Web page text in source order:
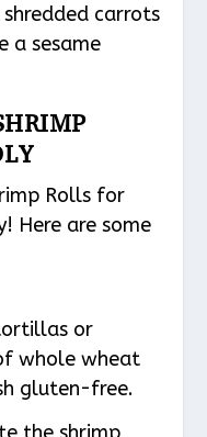
carrots
a sesame
Rolls for
Here are some
or
whole wheat
gluten-free.